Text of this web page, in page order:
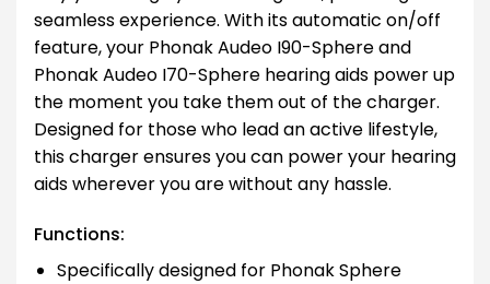
seamless experience. With its automatic on/off
feature, your Phonak Audeo I90-Sphere and
Phonak Audeo I70-Sphere hearing aids power up
the moment you take them out of the charger.
Designed for those who lead an active lifestyle,
this charger ensures you can power your hearing
aids wherever you are without any hassle.
Functions:
Specifically designed for Phonak Sphere